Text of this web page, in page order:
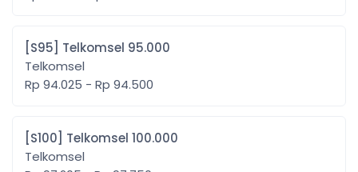
[S95] Telkomsel 95.000
Telkomsel
Rp 94.025 - Rp 94.500
[S100] Telkomsel 100.000
Telkomsel